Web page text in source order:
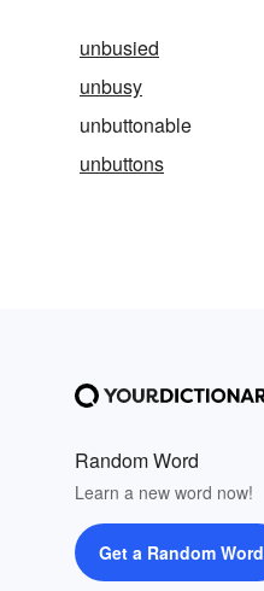
unbusied
unbusy
unbuttonable
unbuttons
Random Word
Learn a new word now!
Get a Random Word